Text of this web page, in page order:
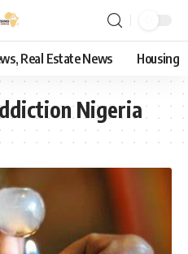
Real Estate News Housing
Nigeria